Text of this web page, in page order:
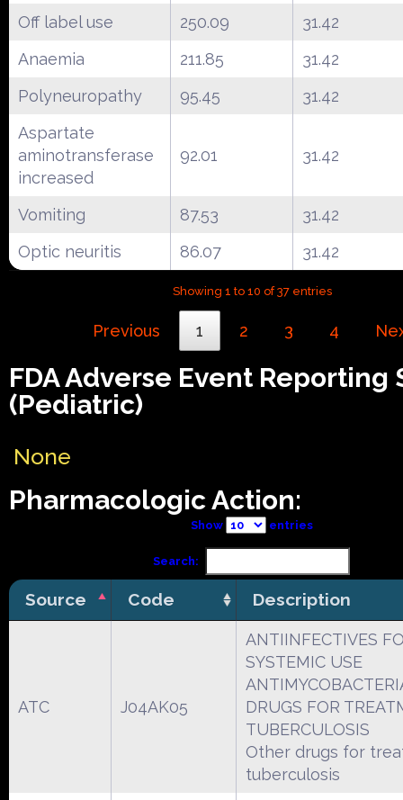
Off label use 250.09
31.42
Anaemia
211.85
31.42
Polyneuropathy
95.45
31.42
Aspartate
aminotransferase
increased
92.01 31.42
Vomiting 87.53
31.42
Optic neuritis
86.07 31.42
Showing 1 to 10 of 37 entries
Previous 1 2 3 4
FDA Adverse Event Reporting
(Pediatric)
None
Pharmacologic Action:
Show entries
Search:
Source Code Description
ATC J04AK05
ANTIINFECTIVES
SYSTEMIC USE
DRUGS FOR
TUBERCULOSIS
Other drugs for
tuberculosis